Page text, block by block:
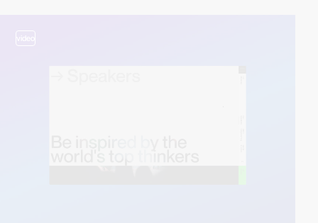
video